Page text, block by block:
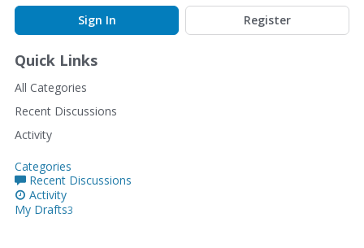
Sign In
Register
Quick Links
All Categories
Recent Discussions
Activity
Categories
Recent Discussions
Activity
My Drafts3